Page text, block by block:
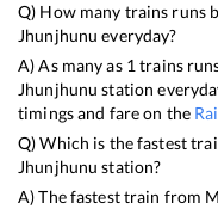
Q) How many trains runs
Jhunjhunu everyday?
A) As many as 1trains
Jhunjhunu station
timings and fare on the
Q) Which is the fastest
Jhunjhunu station?
A) The fastest train from